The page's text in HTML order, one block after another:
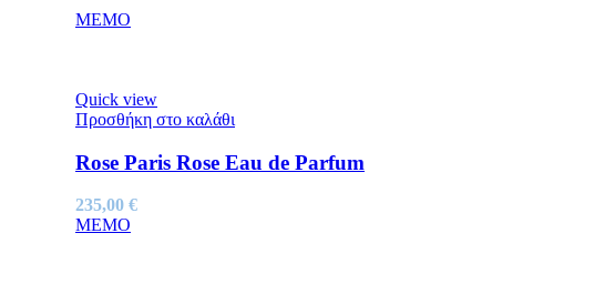
MEMO
Quick view
Προσθήκη στο καλάθι
Rose Paris Rose Eau de Parfum
235,00 €
MEMO